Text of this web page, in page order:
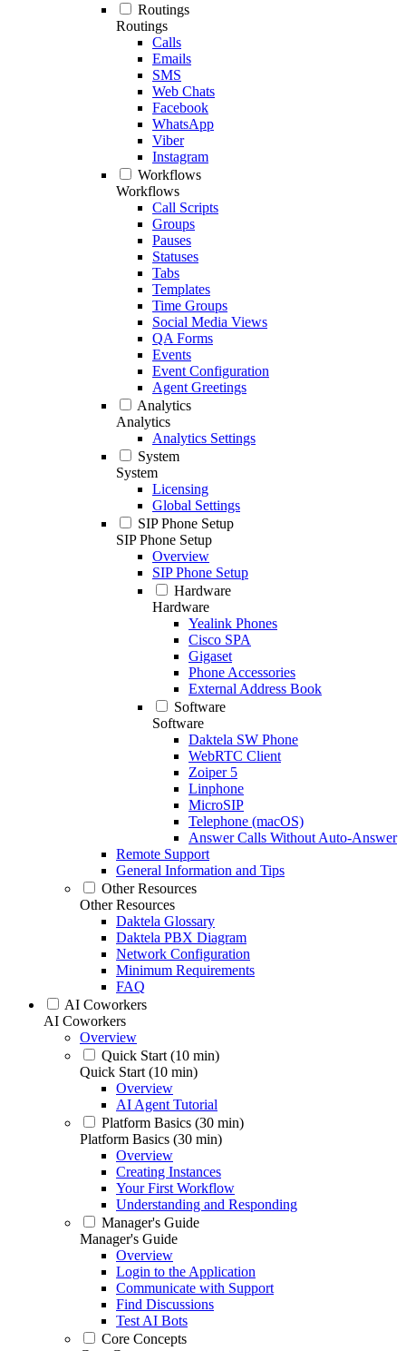
Routings
Routings
Calls
Emails
SMS
Web Chats
Facebook
WhatsApp
Viber
Instagram
Workflows
Workflows
Call Scripts
Groups
Pauses
Statuses
Tabs
Templates
Time Groups
Social Media Views
QA Forms
Events
Event Configuration
Agent Greetings
Analytics
Analytics
Analytics Settings
System
System
Licensing
Global Settings
SIP Phone Setup
SIP Phone Setup
Overview
SIP Phone Setup
Hardware
Hardware
Yealink Phones
Cisco SPA
Gigaset
Phone Accessories
External Address Book
Software
Software
Daktela SW Phone
WebRTC Client
Zoiper 5
Linphone
MicroSIP
Telephone (macOS)
Answer Calls Without Auto-Answer
Remote Support
General Information and Tips
Other Resources
Other Resources
Daktela Glossary
Daktela PBX Diagram
Network Configuration
Minimum Requirements
FAQ
AI Coworkers
AI Coworkers
Overview
Quick Start (10 min)
Quick Start (10 min)
Overview
AI Agent Tutorial
Platform Basics (30 min)
Platform Basics (30 min)
Overview
Creating Instances
Your First Workflow
Understanding and Responding
Manager's Guide
Manager's Guide
Overview
Login to the Application
Communicate with Support
Find Discussions
Test AI Bots
Core Concepts